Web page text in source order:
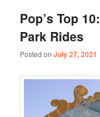
Pop’s Top
Park Rides
Posted onJuly 27, 2021